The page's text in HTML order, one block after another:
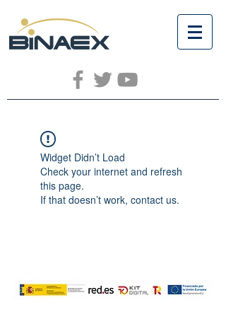
Widget Didn’t Load
Check your internet and refresh
this page.
If that doesn’t work, contact us.